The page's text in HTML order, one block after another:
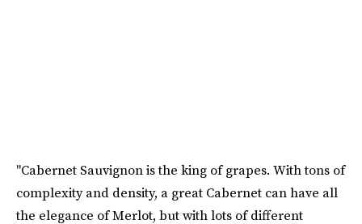
"Cabernet Sauvignon is the king of grapes. With tons of
complexity and density, a great Cabernet can have all
the elegance of Merlot, but with lots of different